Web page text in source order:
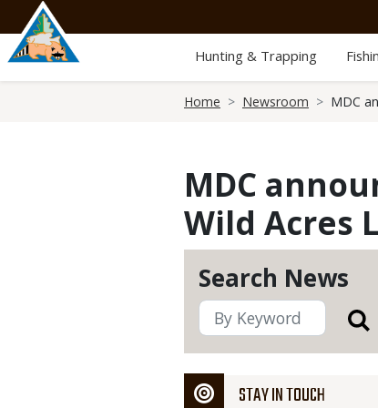
main
content
Hunting & Trapping
Home Newsroom MDC
MDC
Wild Acres
Search News
STAY IN TOUCH